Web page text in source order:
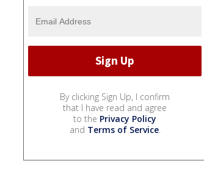
By clicking Sign Up, I confirm
that I have read and agree
to the Privacy Policy
and Terms of Service.